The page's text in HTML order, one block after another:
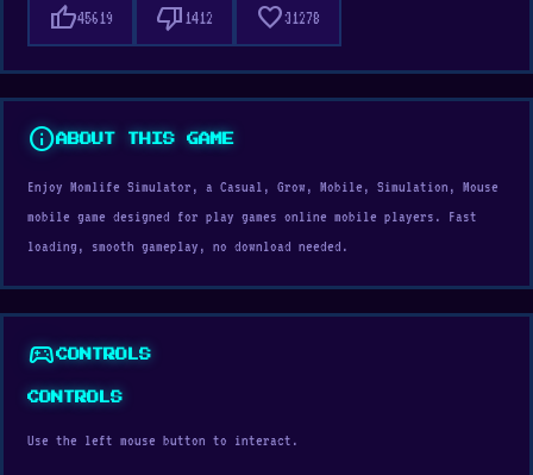
thumb_up45619 thumb_down 1412 favorite31278
infoABOUT THIS GAME
Enjoy Momlife Simulator, a Casual, Grow, Mobile, Simulation, Mouse
mobile game designed for play games online mobile players. Fast
loading, smooth gameplay, no download needed.
sports_esportsCONTROLS
CONTROLS
Use the left mouse button to interact.